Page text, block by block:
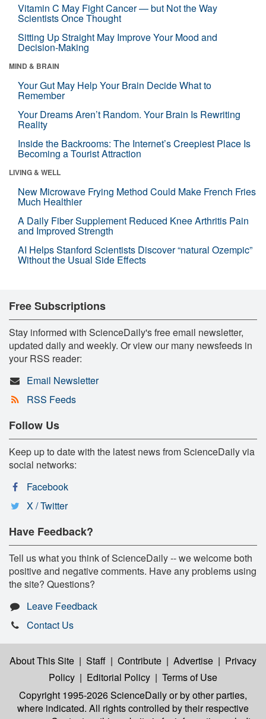
Vitamin C May Fight Cancer — but Not the Way
Scientists Once Thought
Sitting Up Straight May Improve Your Mood and
Decision-Making
MIND & BRAIN
Your Gut May Help Your Brain Decide What to
Remember
Your Dreams Aren’t Random. Your Brain Is Rewriting
Reality
Inside the Backrooms: The Internet’s Creepiest Place Is
Becoming a Tourist Attraction
LIVING & WELL
New Microwave Frying Method Could Make French Fries
Much Healthier
A Daily Fiber Supplement Reduced Knee Arthritis Pain
and Improved Strength
AI Helps Stanford Scientists Discover “natural Ozempic”
Without the Usual Side Effects
Free Subscriptions
Stay informed with ScienceDaily's free email newsletter,
updated daily and weekly. Or view our many newsfeeds in
your RSS reader:
Email Newsletter
RSS Feeds
Follow Us
Keep up to date with the latest news from ScienceDaily via
social networks:
Facebook
X / Twitter
Have Feedback?
Tell us what you think of ScienceDaily -- we welcome both
positive and negative comments. Have any problems using
the site? Questions?
Leave Feedback
Contact Us
About This Site | Staff | Contribute | Advertise | Privacy
Policy | Editorial Policy | Terms of Use
Copyright 1995-2026 ScienceDailyor by other parties,
where indicated. All rights controlled by their respective